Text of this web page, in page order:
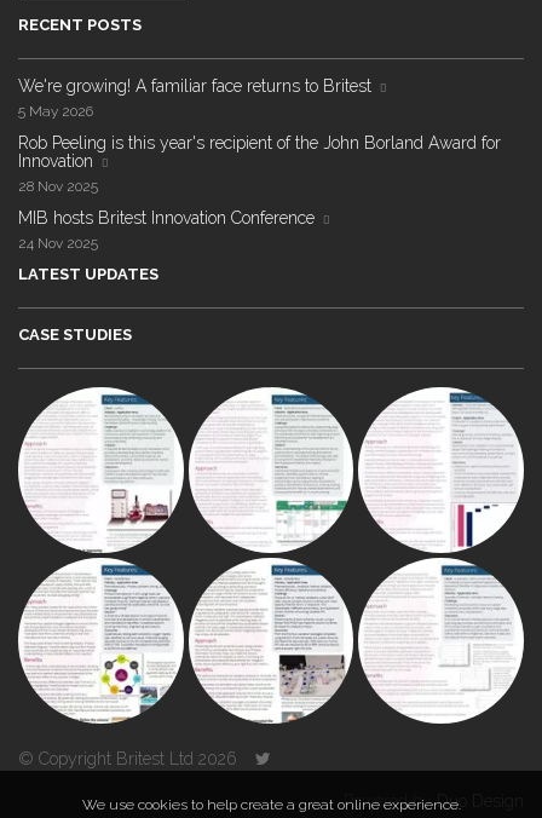
RECENT POSTS
We're growing! A familiar face returns to Britest
5 May 2026
Rob Peeling is this year's recipient of the John Borland Award for
Innovation
28 Nov 2025
MIB hosts Britest Innovation Conference
24 Nov 2025
LATEST UPDATES
CASE STUDIES
© Copyright Britest Ltd 2026
Powered byDuo Design
We use cookies to help create a great online experience.